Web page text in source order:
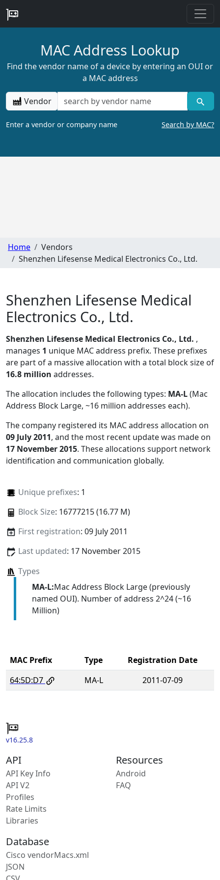
MAC Address Lookup
Find the vendor name of a device by entering an OUI or
a MAC address
Vendor
Enter a vendor or company name Search by MAC?
Home
Vendors
Shenzhen Lifesense Medical Electronics Co., Ltd.
Shenzhen Lifesense Medical
Electronics Co., Ltd.
Shenzhen Lifesense Medical Electronics Co., Ltd. ,
manages 1 unique MAC address prefix. These prefixes
are part of a massive allocation with a total block size of
16.8 million addresses.
The allocation includes the following types: MA-L(Mac
Address Block Large, ~16 million addresses each).
The company registered its MAC address allocation on
09 July 2011, and the most recent update was made on
17 November 2015. These allocations support network
identification and communication globally.
Unique prefixes: 1
Block Size: 16777215 (16.77 M)
First registration: 09 July 2011
Last updated: 17 November 2015
Types
MA-L:Mac Address Block Large (previously
named OUI). Number of address 2^24 (~16
Million)
MAC Prefix Type
Registration Date
64:5D:D7
MA-L 2011-07-09
v16.25.8
API
API Key Info
API V2
Profiles
Rate Limits
Libraries
Resources
Android
FAQ
Database
Cisco vendorMacs.xml
JSON